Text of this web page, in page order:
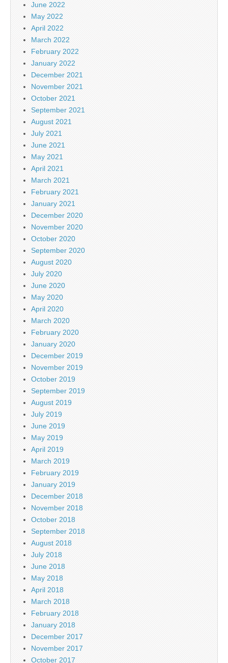
June 2022
May 2022
April 2022
March 2022
February 2022
January 2022
December 2021
November 2021
October 2021
September 2021
August 2021
July 2021
June 2021
May 2021
April 2021
March 2021
February 2021
January 2021
December 2020
November 2020
October 2020
September 2020
August 2020
July 2020
June 2020
May 2020
April 2020
March 2020
February 2020
January 2020
December 2019
November 2019
October 2019
September 2019
August 2019
July 2019
June 2019
May 2019
April 2019
March 2019
February 2019
January 2019
December 2018
November 2018
October 2018
September 2018
August 2018
July 2018
June 2018
May 2018
April 2018
March 2018
February 2018
January 2018
December 2017
November 2017
October 2017